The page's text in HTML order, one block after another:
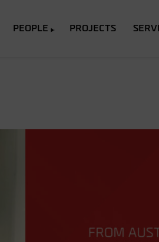
PEOPLE PROJECTS